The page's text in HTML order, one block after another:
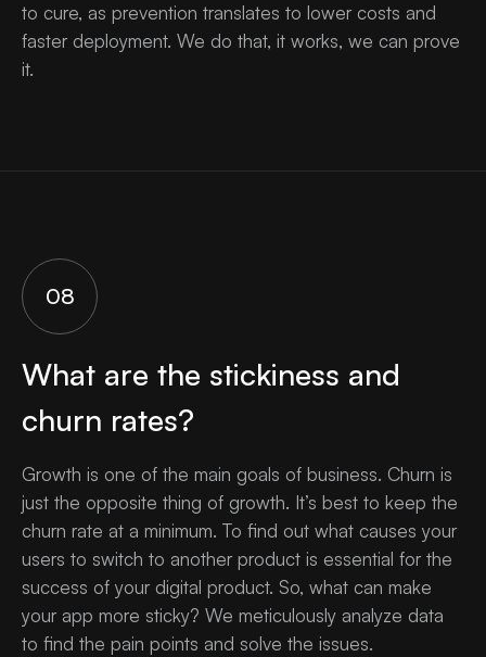
to cure, as prevention translates to lower costs and
faster deployment. We do that, it works, we can prove
it.
08
What are the stickiness and
churn rates?
Growth is one of the main goals of business. Churn is
just the opposite thing of growth. It’s best to keep the
churn rate at a minimum. To find out what causes your
users to switch to another product is essential for the
success of your digital product. So, what can make
your app more sticky? We meticulously analyze data
to find the pain points and solve the issues.